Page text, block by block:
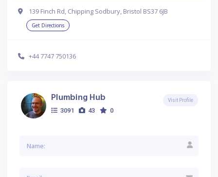
139 Finch Rd, Chipping Sodbury, Bristol BS37 6JB
Get Directions
+44 7747 750136
Plumbing Hub
3091 43 0
Visit Profile